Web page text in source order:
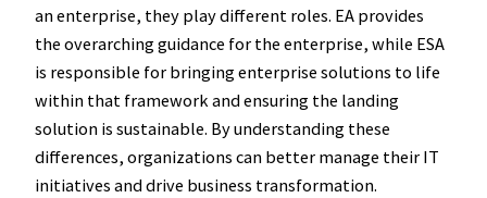
an enterprise, they play different roles. EA provides
the overarching guidance for the enterprise, while ESA
is responsible for bringing enterprise solutions to life
within that framework and ensuring the landing
solution is sustainable. By understanding these
differences, organizations can better manage their IT
initiatives and drive business transformation.